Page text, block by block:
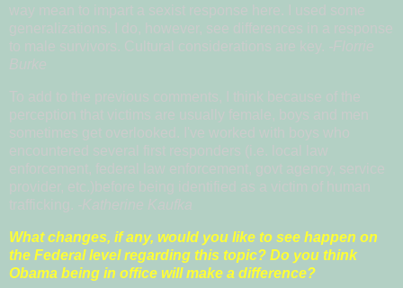
way mean to impart a sexist response here. I used some
generalizations. I do, however, see differences in a response
to male survivors. Cultural considerations are key. -Florrie
Burke
To add to the previous comments, I think because of the
perception that victims are usually female, boys and men
sometimes get overlooked. I've worked with boys who
encountered several first responders (i.e. local law
enforcement, federal law enforcement, govt agency, service
provider, etc.)before being identified as a victim of human
trafficking. -Katherine Kaufka
What changes, if any, would you like to see happen on
the Federal level regarding this topic? Do you think
Obama being in office will make a difference?